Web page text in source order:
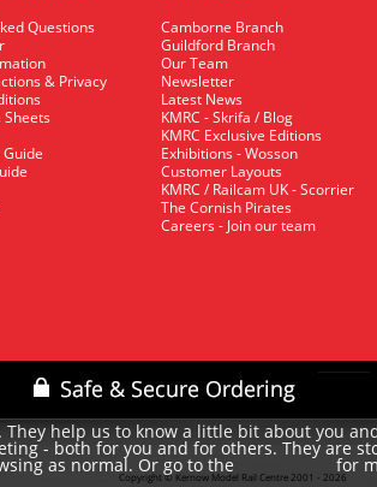
Questions
& Privacy
Sheets
Camborne Branch
Guildford Branch
Our Team
Newsletter
Latest News
KMRC - Skrifa / Blog
KMRC Exclusive Editions
Exhibitions - Wosson
Customer Layouts
KMRC / Railcam UK - Scorrier
The Cornish Pirates
Careers - Join our team
Copyright © Kernow Model Rail Centre 2001 - 2026
They help us to know a little bit about you
- both for you and for others. They are
as normal. Or go to the for